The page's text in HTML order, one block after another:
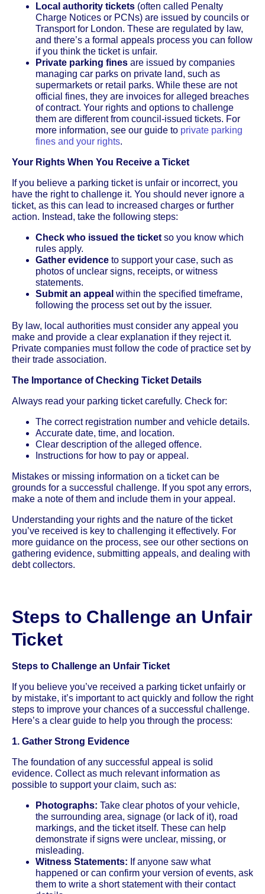
Local authority tickets (often called Penalty
Charge Notices or PCNs) are issued by councils or
Transport for London. These are regulated by law,
and there’s a formal appeals process you can follow
if you think the ticket is unfair.
Private parking fines are issued by companies
managing car parks on private land, such as
supermarkets or retail parks. While these are not
official fines, they are invoices for alleged breaches
of contract. Your rights and options to challenge
them are different from council-issued tickets. For
more information, see our guide to private parking
fines and your rights.
Your Rights When You Receive a Ticket
If you believe a parking ticket is unfair or incorrect, you
have the right to challenge it. You should never ignore a
ticket, as this can lead to increased charges or further
action. Instead, take the following steps:
Check who issued the ticket so you know which
rules apply.
Gather evidence to support your case, such as
photos of unclear signs, receipts, or witness
statements.
Submit an appeal within the specified timeframe,
following the process set out by the issuer.
By law, local authorities must consider any appeal you
make and provide a clear explanation if they reject it.
Private companies must follow the code of practice set by
their trade association.
The Importance of Checking Ticket Details
Always read your parking ticket carefully. Check for:
The correct registration number and vehicle details.
Accurate date, time, and location.
Clear description of the alleged offence.
Instructions for how to pay or appeal.
Mistakes or missing information on a ticket can be
grounds for a successful challenge. If you spot any errors,
make a note of them and include them in your appeal.
Understanding your rights and the nature of the ticket
you’ve received is key to challenging it effectively. For
more guidance on the process, see our other sections on
gathering evidence, submitting appeals, and dealing with
debt collectors.
Steps to Challenge an Unfair
Ticket
Steps to Challenge an Unfair Ticket
If you believe you’ve received a parking ticket unfairly or
by mistake, it’s important to act quickly and follow the right
steps to improve your chances of a successful challenge.
Here’s a clear guide to help you through the process:
1. Gather Strong Evidence
The foundation of any successful appeal is solid
evidence. Collect as much relevant information as
possible to support your claim, such as:
Photographs: Take clear photos of your vehicle,
the surrounding area, signage (or lack of it), road
markings, and the ticket itself. These can help
demonstrate if signs were unclear, missing, or
misleading.
Witness Statements: If anyone saw what
happened or can confirm your version of events, ask
them to write a short statement with their contact